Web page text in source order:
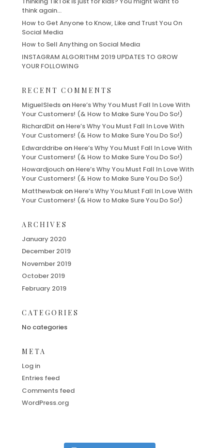
think again…
How to Get Anyone to Know, Like and Trust You On
Social Media
How to Sell Anything on Social Media
INSTAGRAM ALGORITHM 2019 UPDATES TO GROW
YOUR FOLLOWING
RECENT COMMENTS
MiguelSledson Here’s Why You Must Fall In Love With
Your Customers! (& How to Make Sure You Do So!)
RichardDit on Here’s Why You Must Fall In Love With
Your Customers! (& How to Make Sure You Do So!)
Edwarddribeon Here’s Why You Must Fall In Love With
Your Customers! (& How to Make Sure You Do So!)
Howardjouchon Here’s Why You Must Fall In Love With
Your Customers! (& How to Make Sure You Do So!)
Matthewbakon Here’s Why You Must Fall In Love With
Your Customers! (& How to Make Sure You Do So!)
ARCHIVES
January 2020
December 2019
November 2019
October 2019
February 2019
CATEGORIES
No categories
META
Log in
Entries feed
Comments feed
WordPress.org